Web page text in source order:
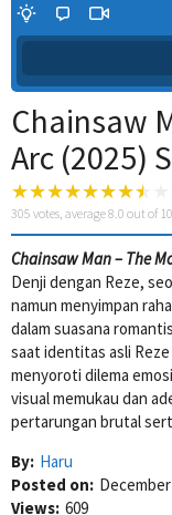
Chainsaw
Arc (2025)
305 votes, average8.0 out of 10
Chainsaw Man – The
Denji dengan Reze,
namun menyimpan
dalam suasana
saat identitas asli
menyoroti dilema
visual memukau dan
pertarungan brutal
By: Haru
Posted on: December
Views: 609